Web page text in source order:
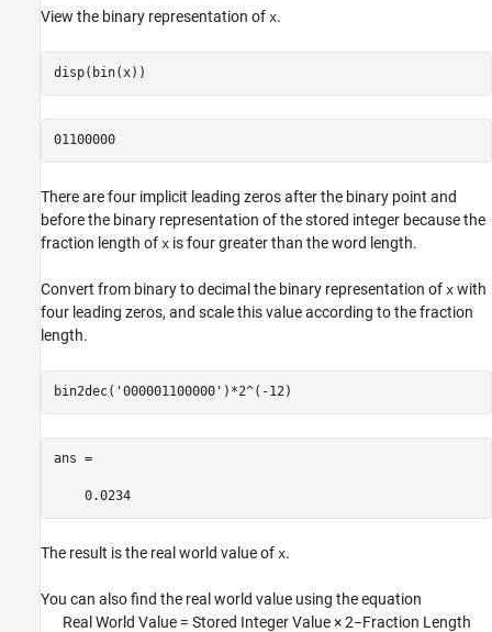
View the binary representation of x.
disp(bin(x))
01100000
There are four implicit leading zeros after the binary point and
before the binary representation of the stored integer because the
fraction length of x is four greater than the word length.
Convert from binary to decimal the binary representation of x with
four leading zeros, and scale this value according to the fraction
length.
bin2dec( '000001100000' )*2^(-12)
ans =
    0.0234
The result is the real world value of x.
You can also find the real world value using the equation
Real World Value = Stored Integer Value× 2−Fraction Length